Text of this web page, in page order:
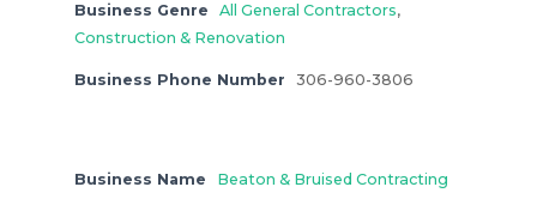
Business Genre All General Contractors,
Construction & Renovation
Business Phone Number 306-960-3806
Business Name Beaton & Bruised Contracting